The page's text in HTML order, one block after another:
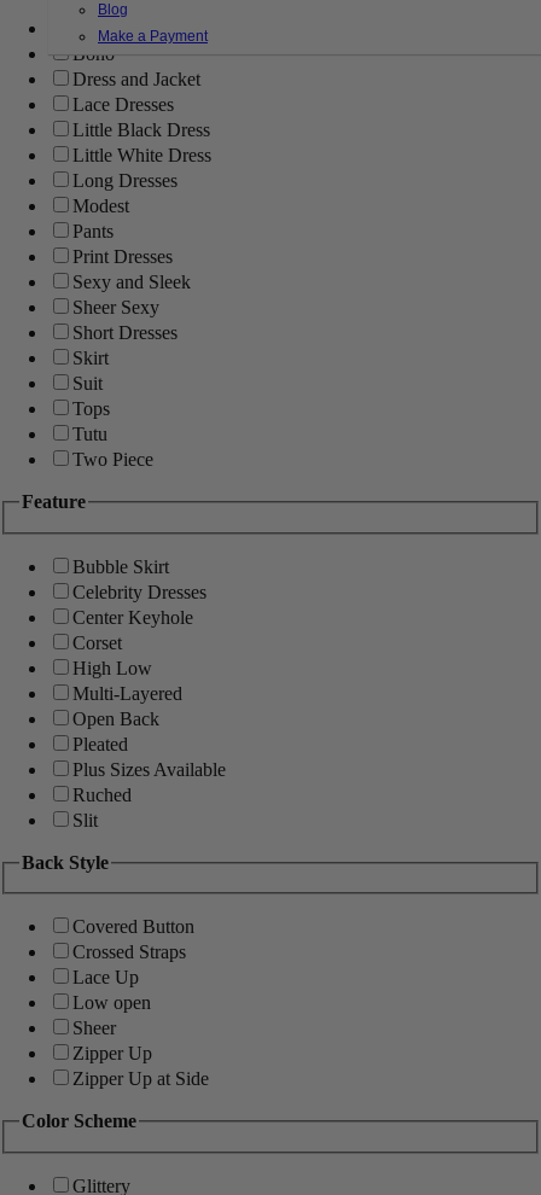
Blog
Make a Payment
Ball Gowns
Boho
Dress and Jacket
Lace Dresses
Little Black Dress
Little White Dress
Long Dresses
Modest
Pants
Print Dresses
Sexy and Sleek
Sheer Sexy
Short Dresses
Skirt
Suit
Tops
Tutu
Two Piece
Feature
Bubble Skirt
Celebrity Dresses
Center Keyhole
Corset
High Low
Multi-Layered
Open Back
Pleated
Plus Sizes Available
Ruched
Slit
Back Style
Covered Button
Crossed Straps
Lace Up
Low open
Sheer
Zipper Up
Zipper Up at Side
Color Scheme
Glittery